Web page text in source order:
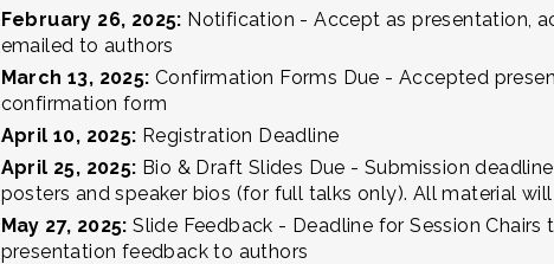
February 26, 2025: Notification - Accept as presentation,
emailed to authors
March 13, 2025: Confirmation Forms Due - Accepted
confirmation form
April 10, 2025: Registration Deadline
April 25, 2025: Bio & Draft Slides Due - Submission
posters and speaker bios (for full talks only). All material
May 27, 2025:Slide Feedback - Deadline for Session
presentation feedback to authors